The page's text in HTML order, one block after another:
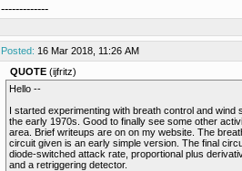
-------------
Posted: 16 Mar 2018, 11:26 AM
QUOTE (ijfritz)
Hello --
I started experimenting with breath control and wind
the early 1970s. Good to finally see some other
area. Brief writeups are on on my website. The
circuit given is an early simple version. The final
diode-switched attack rate, proportional plus
and a retriggering detector.